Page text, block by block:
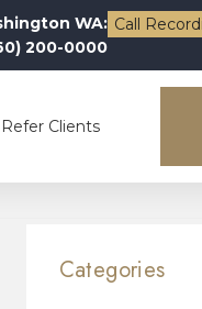
WA:
200-0000
Call
Refer Clients
Categories